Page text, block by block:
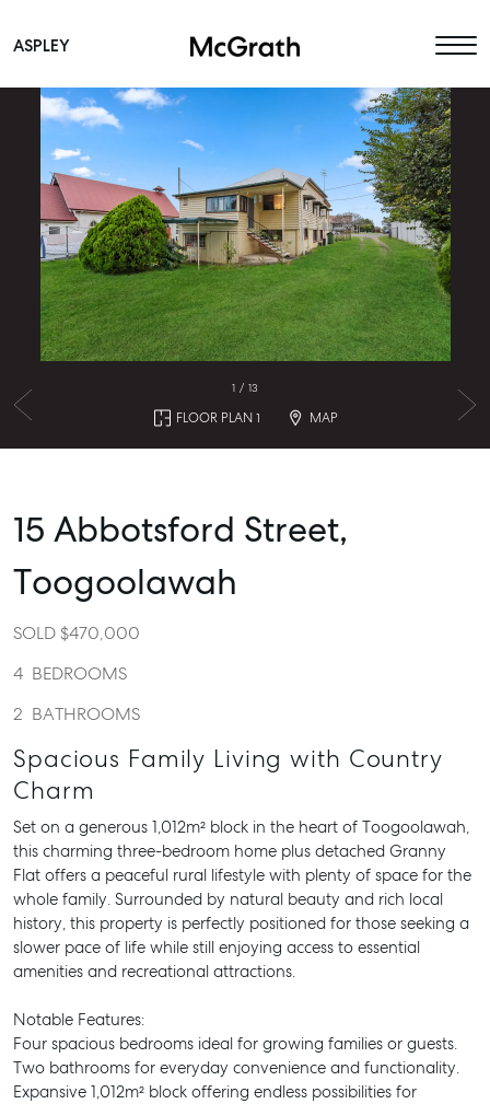
Main Navigation
ASPLEY
1 / 13
FLOOR PLAN 1 MAP
15 Abbotsford Street,
Toogoolawah
SOLD $470,000
4 BEDROOMS
2 BATHROOMS
Spacious Family Living with Country
Charm
Set on a generous 1,012m² block in the heart of Toogoolawah,
this charming three-bedroom home plus detached Granny
Flat offers a peaceful rural lifestyle with plenty of space for the
whole family. Surrounded by natural beauty and rich local
history, this property is perfectly positioned for those seeking a
slower pace of life while still enjoying access to essential
amenities and recreational attractions.
Notable Features:
Four spacious bedrooms ideal for growing families or guests.
Two bathrooms for everyday convenience and functionality.
Expansive 1,012m² block offering endless possibilities for